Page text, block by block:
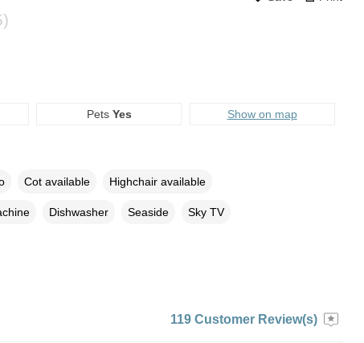
)
Pets Yes Show on map
Cot available Highchair available
Dishwasher Seaside Sky TV
119 Customer Review(s)